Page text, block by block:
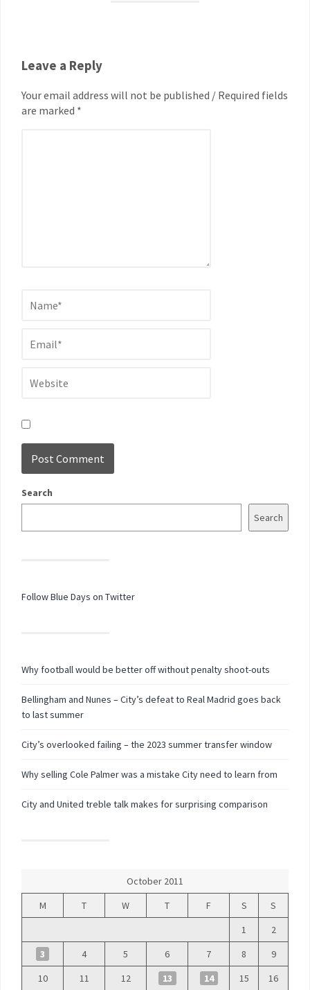
Leave a Reply
Your email address will not be published / Required fields
are marked *
Search
Search
Follow Blue Days on Twitter
Why football would be better off without penalty shoot-outs
Bellingham and Nunes – City’s defeat to Real Madrid goes back
to last summer
City’s overlooked failing – the 2023 summer transfer window
Why selling Cole Palmer was a mistake City need to learn from
City and United treble talk makes for surprising comparison
October 2011
M
T W T F S
S
1
2
3
4 5 6 7 8
9
10
11 12 13 14 15 16